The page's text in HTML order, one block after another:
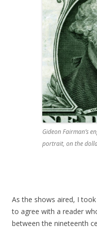
Gideon Fairman’s
portrait, on the
As the shows aired, I took
to agree with a reader
between the nineteenth